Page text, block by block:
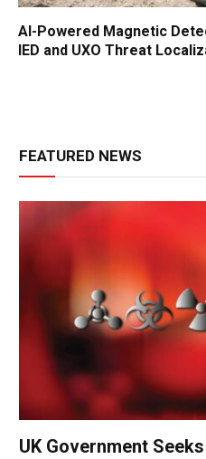
AI-Powered Magnetic
IED and UXO Threat
FEATURED NEWS
UK Government